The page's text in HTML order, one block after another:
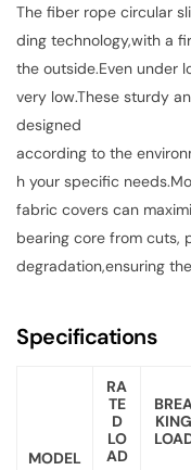
The fiber rope circular
ding technology,with a
the outside.Even under
very low.These sturdy
designed
according to the
h your specific
fabric covers can
bearing core from cuts,
degradation,ensuring
Specifications
MODEL
RA
TE
D
LO
AD
KING